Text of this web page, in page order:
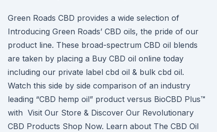
Green Roads CBD provides a wide selection of
Introducing Green Roads’ CBD oils, the pride of our
product line. These broad-spectrum CBD oil blends
are taken by placing a Buy CBD oil online today
including our private label cbd oil & bulk cbd oil.
Watch this side by side comparison of an industry
leading “CBD hemp oil” product versus BioCBD Plus™
with Visit Our Store & Discover Our Revolutionary
CBD Products Shop Now. Learn about The CBD Oil